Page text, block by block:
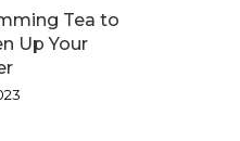
Tea to
Up Your